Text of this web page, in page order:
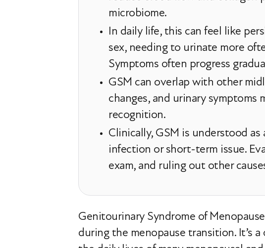
microbiome.
In daily life, this can feel like
sex, needing to urinate more
Symptoms often progress
GSM can overlap with other
changes, and urinary symptoms
recognition.
Clinically, GSM is understood
infection or short-term issue.
exam, and ruling out other
Genitourinary Syndrome of
during the menopause transition. It’s